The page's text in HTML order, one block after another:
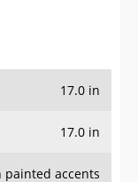
17.0 in
17.0 in
accents